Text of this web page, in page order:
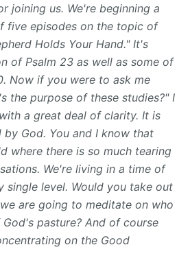
joining us. We're beginning a
five episodes on the topic of
Holds Your Hand." It's
of Psalm 23 as well as some of
Now if you were to ask me
the purpose of these studies?" I
a great deal of clarity. It is
God. You and I know that
where there is so much tearing
We're living in a time of
single level. Would you take out
are going to meditate on who
pasture? And of course
on the Good